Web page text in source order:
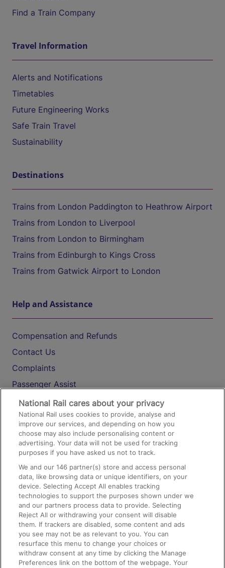
Find a Train Company
Travel Information
Alerts and Notifications
Timetables
Future Engineering Works
Safe Train Travel
Sustainability
Destinations
Trains from London Paddington to Heathrow Airport
Trains from London to Liverpool
Trains from London to Birmingham
Trains from Edinburgh to Kings Cross
Trains from Gatwick Airport to London
Help and Assistance
Compensation and Refunds
Contact Us
Complaints
Passenger Assist
Media
Text 61016
On the Train
Accessible Train Travel and Facilities
Train Travel with Bicycles
Train Travel with Pets
Train Travel with Children
Food and Drink
National Rail cares about your privacy
National Rail uses cookies to provide, analyse and
improve our services, and depending on how you
choose may also include personalising content or
advertising. Your data will not be used for tracking
purposes if you have asked us not to track.
We and our146 partner(s) store and access personal
data, like browsing data or unique identifiers, on your
device. Selecting Accept All enables tracking
technologies to support the purposes shown under we
and our partners process data to provide. Selecting
Reject All or withdrawing your consent will disable
them. If trackers are disabled, some content and ads
you see may not be as relevant to you. You can
resurface this menu to change your choices or
withdraw consent at any time by clicking the Manage
Preferences link on the bottom of the webpage. Your